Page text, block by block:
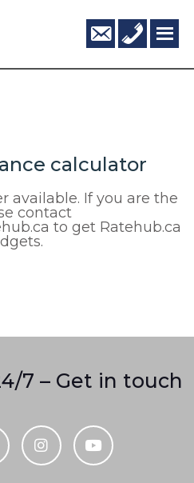
416-
calculator
available. If you are the
contact
to get Ratehub.ca
7 – Get in touch